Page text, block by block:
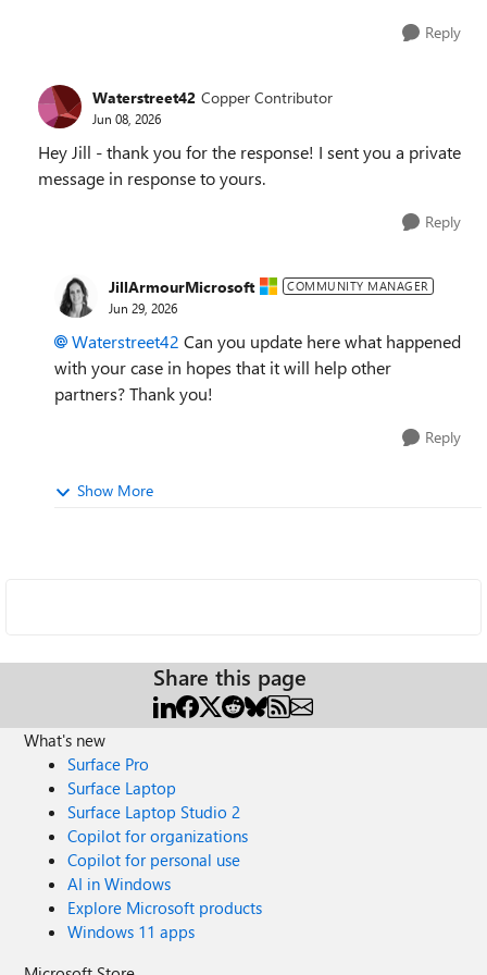
Reply
Waterstreet42 Copper Contributor
Jun 08, 2026
Hey Jill - thank you for the response! I sent you a private
message in response to yours.
Reply
JillArmourMicrosoft COMMUNITY MANAGER
Jun 29, 2026
Waterstreet42​ Can you update here what happened
with your case in hopes that it will help other
partners? Thank you!
Reply
Show More
Share this page
What's new
Surface Pro
Surface Laptop
Surface Laptop Studio 2
Copilot for organizations
Copilot for personal use
AI in Windows
Explore Microsoft products
Windows 11 apps